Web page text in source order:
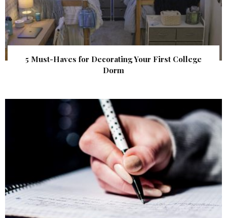
5 Must-Haves for Decorating Your First College
Dorm